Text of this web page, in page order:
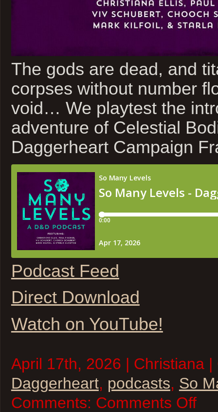
The gods are dead, and
corpses without number
void… We playtest the
adventure of Celestial
Daggerheart Campaign
Podcast Feed
Direct Download
Watch on YouTube!
April 17th, 2026 | Christiana |
Daggerheart, podcasts, So
Comments: Comments Offon